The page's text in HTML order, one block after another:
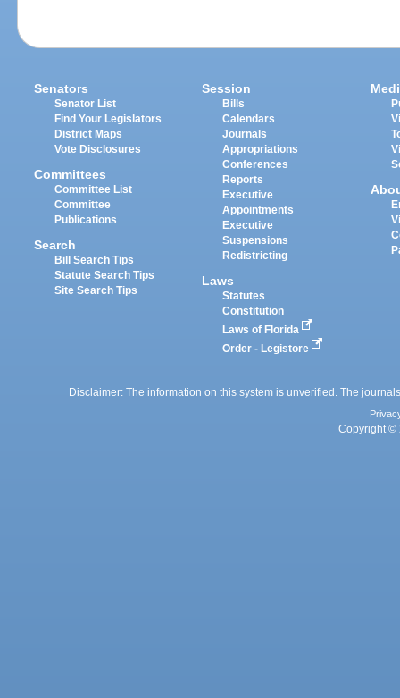
Senators
Senator List
Find Your Legislators
District Maps
Vote Disclosures
Committees
Committee List
Committee
Publications
Search
Bill Search Tips
Statute Search Tips
Site Search Tips
Session
Bills
Calendars
Journals
Appropriations
Conferences
Reports
Executive
Appointments
Executive
Suspensions
Redistricting
Laws
Statutes
Constitution
Laws of Florida
Order - Legistore
Disclaimer: The information on this system is unverified. The
Copyright ©